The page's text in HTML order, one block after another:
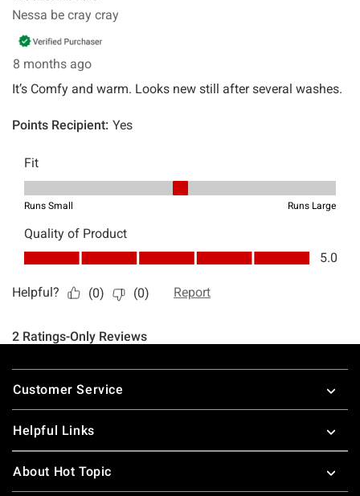
Footer
Customer Service
Helpful Links
About Hot Topic